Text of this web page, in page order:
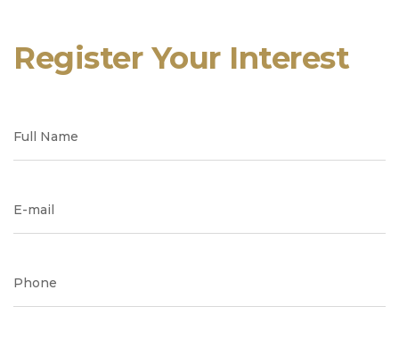
Register Your Interest